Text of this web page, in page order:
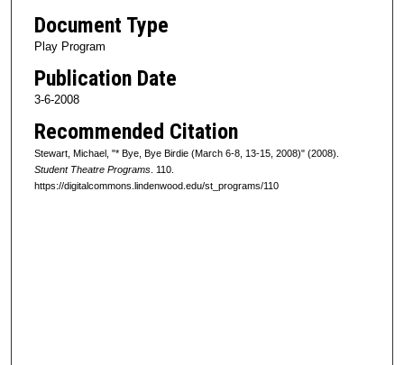
Document Type
Play Program
Publication Date
3-6-2008
Recommended Citation
Stewart, Michael, "* Bye, Bye Birdie (March 6-8, 13-15, 2008)" (2008).
Student Theatre Programs. 110.
https://digitalcommons.lindenwood.edu/st_programs/110